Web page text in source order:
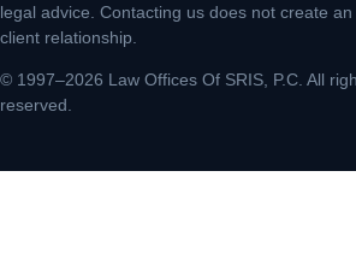
legal advice. Contacting us does not create
client relationship.
© 1997–2026 Law Offices Of SRIS, P.C. All
reserved.